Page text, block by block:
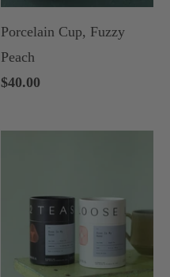
Porcelain Cup, Fuzzy
Peach
$40.00